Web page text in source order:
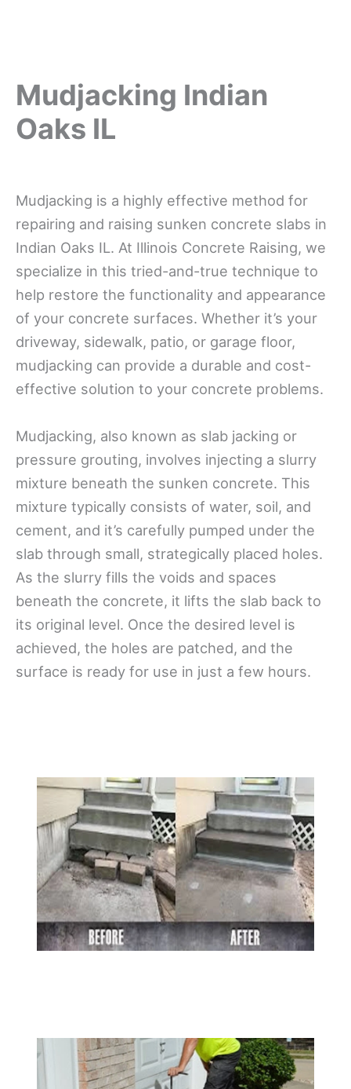
Mudjacking Indian
Oaks IL
Mudjacking is a highly effective method for
repairing and raising sunken concrete slabs in
Indian Oaks IL. At Illinois Concrete Raising, we
specialize in this tried-and-true technique to
help restore the functionality and appearance
of your concrete surfaces. Whether it’s your
driveway, sidewalk, patio, or garage floor,
mudjacking can provide a durable and cost-
effective solution to your concrete problems.
Mudjacking, also known as slab jacking or
pressure grouting, involves injecting a slurry
mixture beneath the sunken concrete. This
mixture typically consists of water, soil, and
cement, and it’s carefully pumped under the
slab through small, strategically placed holes.
As the slurry fills the voids and spaces
beneath the concrete, it lifts the slab back to
its original level. Once the desired level is
achieved, the holes are patched, and the
surface is ready for use in just a few hours.